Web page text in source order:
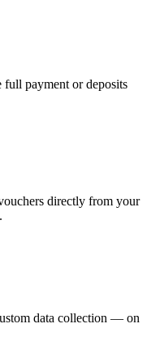
full payment or deposits
directly from your
data collection — on